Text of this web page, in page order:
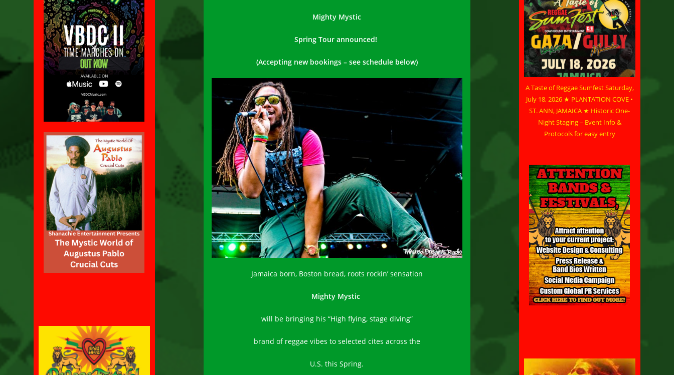
Mighty Mystic
Spring Tour announced!
(Accepting new bookings – see schedule below)
Jamaica born, Boston bread, roots rockin’ sensation
Mighty Mystic
will be bringing his “High flying, stage diving”
brand of reggae vibes to selected cites across the
U.S. this Spring.
A Taste of Reggae Sumfest Saturday,
July 18, 2026 ★ PLANTATION COVE •
ST. ANN, JAMAICA ★ Historic One-
Night Staging – Event Info &
Protocols for easy entry